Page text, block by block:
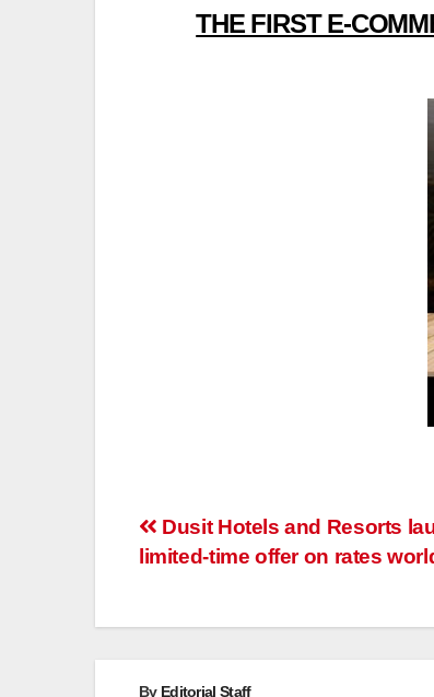
THE FIRST E-
Post
Dusit Hotels and Resorts
limited-time offer on rates
By Editorial Staff